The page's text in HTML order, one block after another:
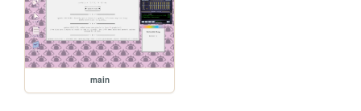
main